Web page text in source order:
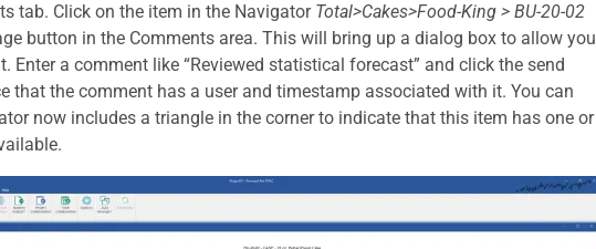
tab. Click on the item in the NavigatorTotal>Cakes>Food-King > BU-20-02
button in the Comments area. This will bring up a dialog box to allow you
Enter a comment like “Reviewed statistical forecast” and click the send
that the comment has a user and timestamp associated with it. You can
now includes a triangle in the corner to indicate that this item has one or